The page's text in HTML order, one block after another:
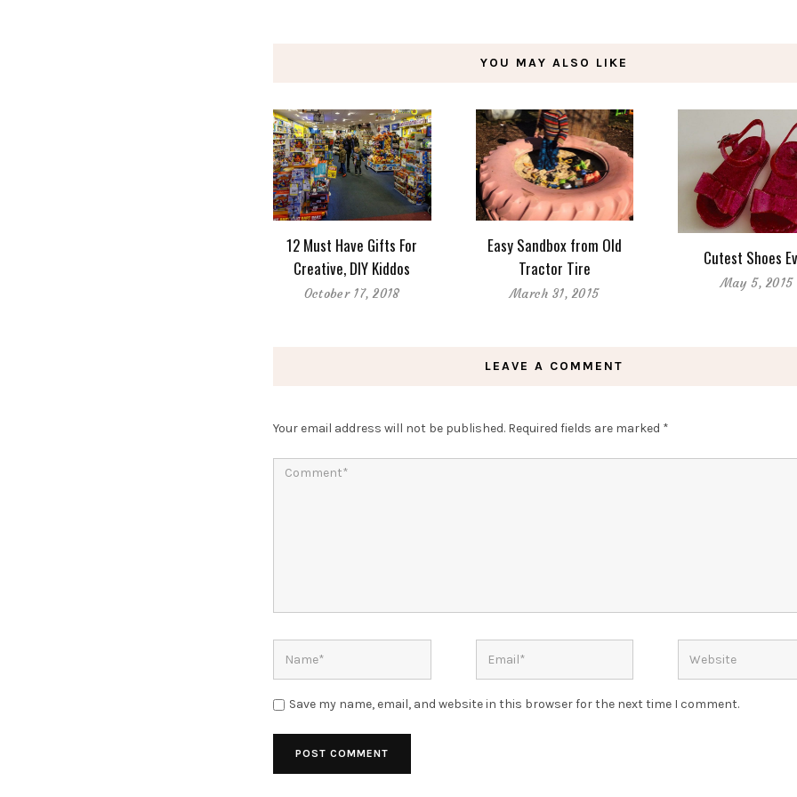
YOU MAY ALSO LIKE
12 Must Have Gifts For
Creative, DIY Kiddos
October 17, 2018
Easy Sandbox from Old
Tractor Tire
March 31, 2015
Cutest Shoes
May 5, 2015
LEAVE A COMMENT
Your email address will not be published. Required fields are marked *
Save my name, email, and website in this browser for the next time I comment.